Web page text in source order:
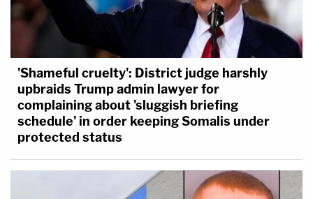
'Shameful cruelty': District judge harshly
upbraids Trump admin lawyer for
complaining about 'sluggish briefing
schedule' in order keeping Somalis under
protected status